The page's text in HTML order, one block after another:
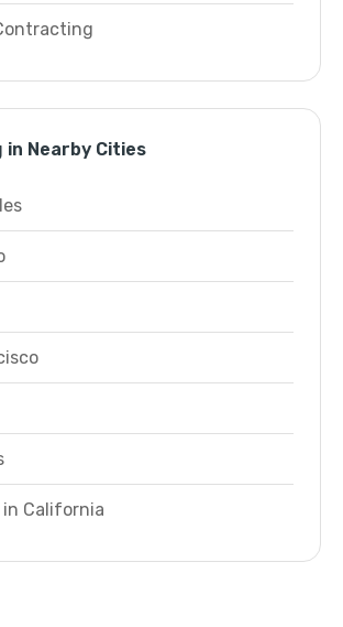
Nearby Cities
California